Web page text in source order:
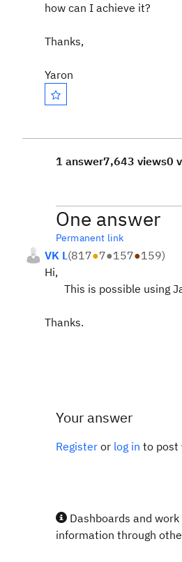
how can I achieve it?
Thanks,
Yaron
1 answer7,643 views0
One answer
Permanent link
VK L(817●7●157●159)
Hi,
This is possible using
Thanks.
Your answer
Register or log in to post
Dashboards and
information through